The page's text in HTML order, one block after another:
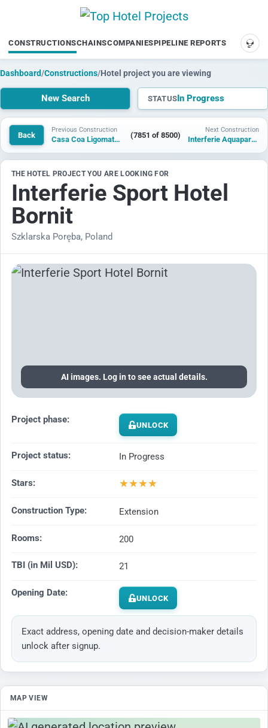
CONSTRUCTIONSCHAINSCOMPANIESPIPELINE REPORTS
Dashboard/Constructions/Hotel project you are viewing
New Search STATUSIn Progress
Back
Previous Construction
Casa Coa Ligomata Hotel (7851 of 8500)
Next Construction
Interferie Aquapark Sport Hotel Malachit
THE HOTEL PROJECT YOU ARE LOOKING FOR
Interferie Sport Hotel
Bornit
Szklarska Poręba, Poland
AI images. Log in to see actual details.
Project phase: UNLOCK
Project status: In Progress
Stars: ★★★★
Construction Type: Extension
Rooms: 200
TBI (in Mil USD): 21
Opening Date: UNLOCK
Exact address, opening date and decision-maker details
unlock after signup.
MAP VIEW